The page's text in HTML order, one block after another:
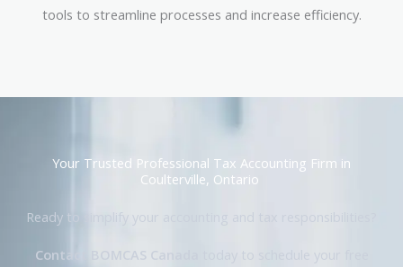
tools to streamline processes and increase efficiency.
Your Trusted Professional Tax Accounting Firm in
Coulterville, Ontario
Ready to simplify your accounting and tax responsibilities?
Contact BOMCAS Canada